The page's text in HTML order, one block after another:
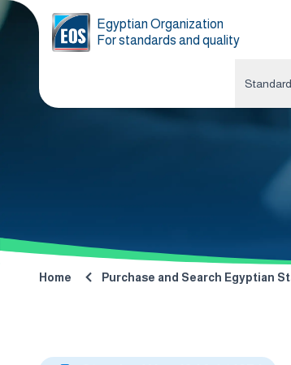
Egyptian Organization
For standards and quality
Home Purchase and Search Egyptian